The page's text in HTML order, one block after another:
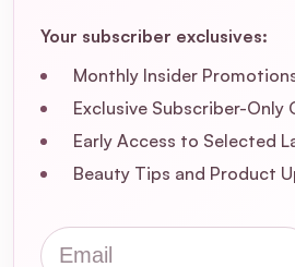
Your subscriber exclusives:
Monthly Insider
Exclusive Subscriber-Only
Early Access to Selected
Beauty Tips and Product
Email